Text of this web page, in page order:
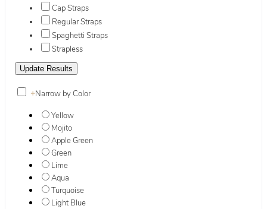
Cap Straps
Regular Straps
Spaghetti Straps
Strapless
+Narrow by Color
Yellow
Mojito
Apple Green
Green
Lime
Aqua
Turquoise
Light Blue